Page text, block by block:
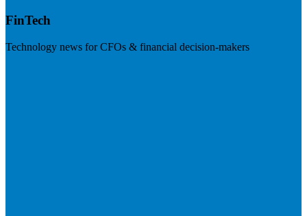
FinTech
Technology news for CFOs & financial decision-makers